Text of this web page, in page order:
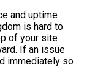
and uptime
is hard to
of your site
If an issue
immediately so